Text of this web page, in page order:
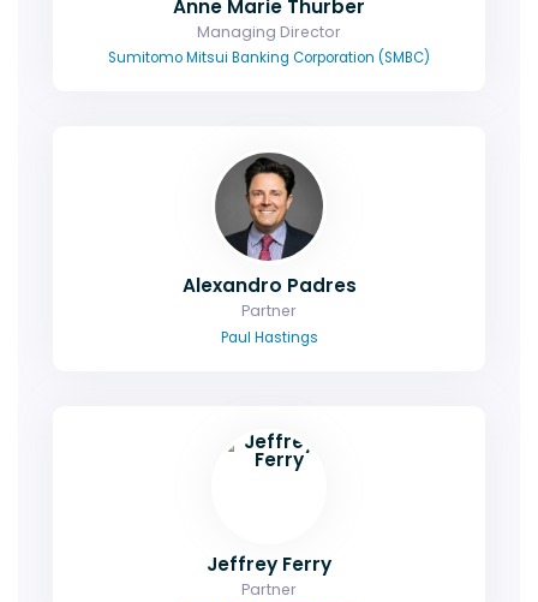
Anne Marie Thurber
Managing Director
Sumitomo Mitsui Banking Corporation (SMBC)
Alexandro Padres
Partner
Paul Hastings
Jeffrey Ferry
Partner